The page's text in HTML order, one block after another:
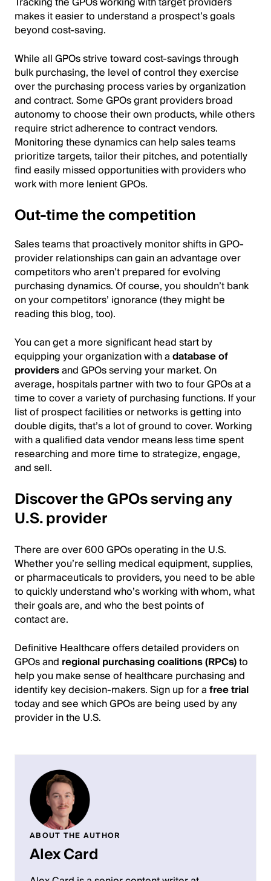
makes it easier to understand a prospect’s goals
beyond cost-saving.
While all GPOs strive toward cost-savings through
bulk purchasing, the level of control they exercise
over the purchasing process varies by organization
and contract. Some GPOs grant providers broad
autonomy to choose their own products, while others
require strict adherence to contract vendors.
Monitoring these dynamics can help sales teams
prioritize targets, tailor their pitches, and potentially
find easily missed opportunities with providers who
work with more lenient GPOs.
Out-time the competition
Sales teams that proactively monitor shifts in GPO-
provider relationships can gain an advantage over
competitors who aren’t prepared for evolving
purchasing dynamics. Of course, you shouldn’t bank
on your competitors’ ignorance (they might be
reading this blog, too).
You can get a more significant head start by
equipping your organization with adatabase of
providersand GPOs serving your market. On
average, hospitals partner with two to four GPOs at a
time to cover a variety of purchasing functions. If your
list of prospect facilities or networks is getting into
double digits, that’s a lot of ground to cover. Working
with a qualified data vendor means less time spent
researching and more time to strategize, engage,
and sell.
Discover the GPOs serving any
U.S. provider
There are over 600 GPOs operating in the U.S.
Whether you’re selling medical equipment, supplies,
or pharmaceuticals to providers, you need to be able
to quickly understand who’s working with whom, what
their goals are, and who the best points of
contact are.
Definitive Healthcare offers detailed providers on
GPOs and regional purchasing coalitions (RPCs)to
help you make sense of healthcare purchasing and
identify key decision-makers. Sign up for afree trial
today and see which GPOs are being used by any
provider in the U.S.
ABOUT THE AUTHOR
Alex Card